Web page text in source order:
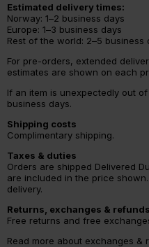
Estimated delivery times:
Norway: 1–2 business days
Europe: 1–3 business days
Rest of the world: 2–5 business
For pre-orders, extended
estimates are shown on each
If an item is unexpectedly out
business days.
Shipping costs
Complimentary shipping.
Taxes & duties
Orders are shipped Delivered
are included in the price
delivery.
Returns, exchanges & refunds
Free returns and free
Read more about exchanges &